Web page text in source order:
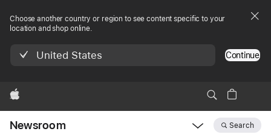
Choose another country or region to see content specific to your
location and shop online.
United States Continue
Apple
Newsroom Search